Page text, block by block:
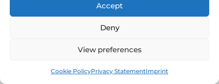
Accept
Deny
View preferences
Cookie PolicyPrivacy StatementImprint